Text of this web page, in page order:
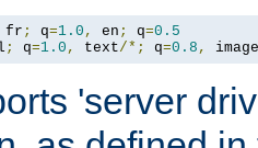
fr ; q=1.0 , en ; q=0.5
; q=1.0 , text/*; q=0.8 , image
'server